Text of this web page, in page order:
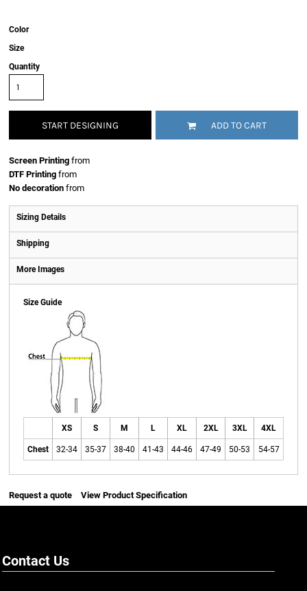
Color
Size
Quantity
START DESIGNING ADD TO CART
Screen Printing from
DTF Printing from
No decoration from
Sizing Details
Shipping
More Images
Size Guide
XS S M L XL 2XL 3XL 4XL
Chest 32-34 35-37 38-40 41-43 44-46 47-49 50-53 54-57
Request a quote View Product Specification
Contact Us